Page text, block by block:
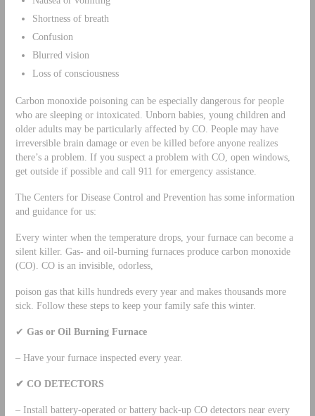
Shortness of breath
Confusion
Blurred vision
Loss of consciousness
Carbon monoxide poisoning can be especially dangerous for people
who are sleeping or intoxicated. Unborn babies, young children and
older adults may be particularly affected by CO. People may have
irreversible brain damage or even be killed before anyone realizes
there’s a problem. If you suspect a problem with CO, open windows,
get outside if possible and call 911 for emergency assistance.
The Centers for Disease Control and Prevention has some information
and guidance for us:
Every winter when the temperature drops, your furnace can become a
silent killer. Gas- and oil-burning furnaces produce carbon monoxide
(CO). CO is an invisible, odorless,
poison gas that kills hundreds every year and makes thousands more
sick. Follow these steps to keep your family safe this winter.
✔ Gas or Oil Burning Furnace
– Have your furnace inspected every year.
✔ CO DETECTORS
– Install battery-operated or battery back-up CO detectors near every